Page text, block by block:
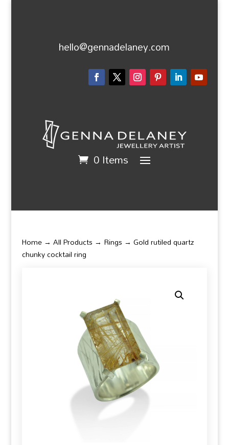
hello@gennadelaney.com
0 Items
Home→ All Products → Rings → Gold rutiled quartz
chunky cocktail ring